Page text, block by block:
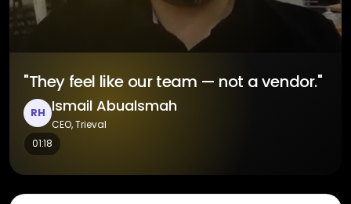
"They feel like our team — not a vendor."
RH Ismail Abualsmah
CEO, Trieval
01:18